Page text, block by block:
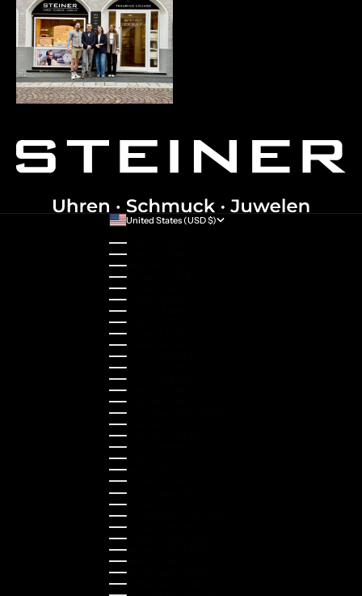
United States (USD $)
Australia (AUD $)
Austria (EUR €)
Belgium (EUR €)
Bulgaria (EUR €)
Canada (CAD $)
Croatia (EUR €)
Cyprus (EUR €)
Czechia (CZK Kč)
Denmark (DKK kr.)
Estonia (EUR €)
Finland (EUR €)
France (EUR €)
Germany (EUR €)
Greece (EUR €)
Guernsey (GBP £)
Hong Kong SAR (HKD $)
Hungary (HUF Ft)
Indonesia (IDR Rp)
Ireland (EUR €)
Israel (ILS ₪)
Italy (EUR €)
Japan (JPY ¥)
Kazakhstan (KZT ₸)
Latvia (EUR €)
Liechtenstein (CHF CHF)
Lithuania (EUR €)
Luxembourg (EUR €)
Malaysia (MYR RM)
Malta (EUR €)
Montenegro (EUR €)
Netherlands (EUR €)